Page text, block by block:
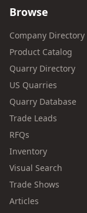
Browse
Company Directory
Product Catalog
Quarry Directory
US Quarries
Quarry Database
Trade Leads
RFQs
Inventory
Visual Search
Trade Shows
Articles